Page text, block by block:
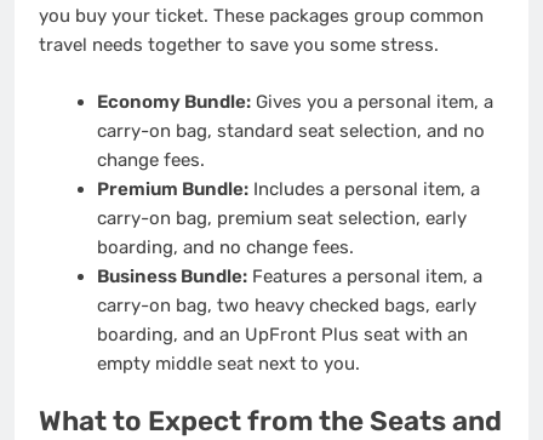
you buy your ticket. These packages group common
travel needs together to save you some stress.
Economy Bundle:Gives you a personal item, a
carry-on bag, standard seat selection, and no
change fees.
Premium Bundle:Includes a personal item, a
carry-on bag, premium seat selection, early
boarding, and no change fees.
Business Bundle:Features a personal item, a
carry-on bag, two heavy checked bags, early
boarding, and an UpFront Plus seat with an
empty middle seat next to you.
What to Expect from the Seats and